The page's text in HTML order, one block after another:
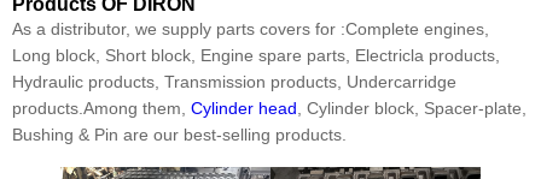
Products OF DIRON
As a distributor, we supply parts covers for :Complete engines,
Long block, Short block, Engine spare parts, Electricla products,
Hydraulic products, Transmission products, Undercarridge
products.Among them, Cylinder head , Cylinder block, Spacer-plate,
Bushing & Pin are our best-selling products.